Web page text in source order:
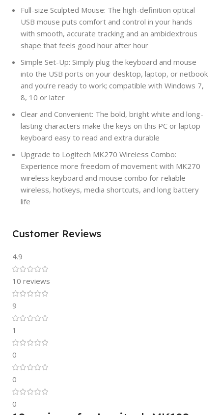
Full-size Sculpted Mouse: The high-definition optical
USB mouse puts comfort and control in your hands
with smooth, accurate tracking and an ambidextrous
shape that feels good hour after hour
Simple Set-Up: Simply plug the keyboard and mouse
into the USB ports on your desktop, laptop, or netbook
and you’re ready to work; compatible with Windows 7,
8, 10 or later
Clear and Convenient: The bold, bright white and long-
lasting characters make the keys on this PC or laptop
keyboard easy to read and extra durable
Upgrade to Logitech MK270 Wireless Combo:
Experience more freedom of movement with MK270
wireless keyboard and mouse combo for reliable
wireless, hotkeys, media shortcuts, and long battery
life
Customer Reviews
4.9
10 reviews
9
1
0
0
0